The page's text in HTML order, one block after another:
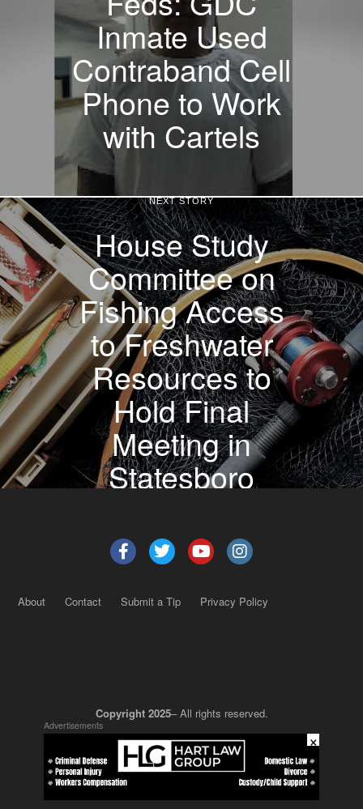
Inmate Used
Contraband Cell
Phone to Work
with Cartels
NEXT STORY
House Study
Committee on
Fishing Access
to Freshwater
Resources to
Hold Final
Meeting in
Statesboro
About Contact Submit a Tip Privacy Policy
Copyright 2025– All rights reserved.
JustSun LLC
Advertisements
×